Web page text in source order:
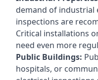
demand of industrial
inspections are
Critical installations
need even more
Public Buildings:
hospitals, or